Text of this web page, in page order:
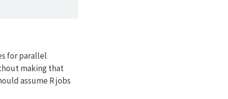
for parallel
making that
assume R jobs